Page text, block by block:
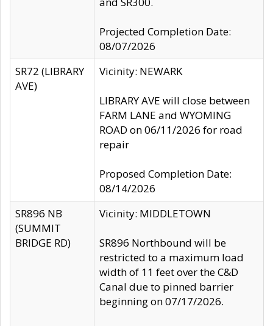
Projected Completion Date:
08/07/2026
SR72 (LIBRARY
AVE)
Vicinity: NEWARK
LIBRARY AVE will close between
FARM LANE and WYOMING
ROAD on 06/11/2026 for road
repair
Proposed Completion Date:
08/14/2026
SR896 NB
(SUMMIT
BRIDGE RD)
Vicinity: MIDDLETOWN
SR896 Northbound will be
restricted to a maximum load
width of 11 feet over the C&D
Canal due to pinned barrier
beginning on 07/17/2026.